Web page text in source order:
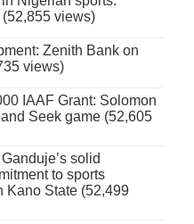
views)
Zenith Bank on
views)
IAAF Grant: Solomon
Seek game (52,605
solid
to sports
Kano State (52,499